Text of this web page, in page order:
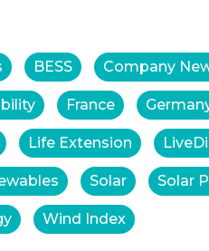
BESS Company
France
Life Extension
Solar Solar
Wind Index